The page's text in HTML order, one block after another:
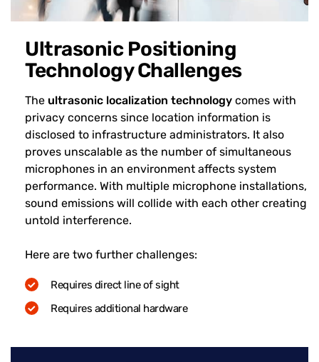
Ultrasonic Positioning
Technology Challenges
The ultrasonic localization technology comes with
privacy concerns since location information is
disclosed to infrastructure administrators. It also
proves unscalable as the number of simultaneous
microphones in an environment affects system
performance. With multiple microphone installations,
sound emissions will collide with each other creating
untold interference.
Here are two further challenges:
Requires direct line of sight
Requires additional hardware